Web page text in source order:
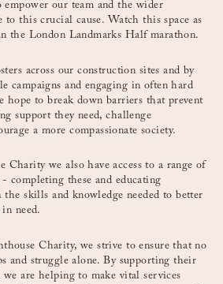
our team and the wider
this crucial cause. Watch this space as
the London Landmarks Half marathon.
across our construction sites and by
campaigns and engaging in often hard
hope to break down barriers that prevent
support they need, challenge
a more compassionate society.
we also have access to a range of
completing these and educating
the skills and knowledge needed to better
need.
Charity, we strive to ensure that no
and struggle alone. By supporting their
are helping to make vital services